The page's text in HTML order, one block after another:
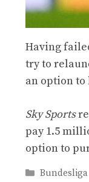
Having
try to
an option to
Sky Sports
pay 1.5
option to
Categories
Bundesliga